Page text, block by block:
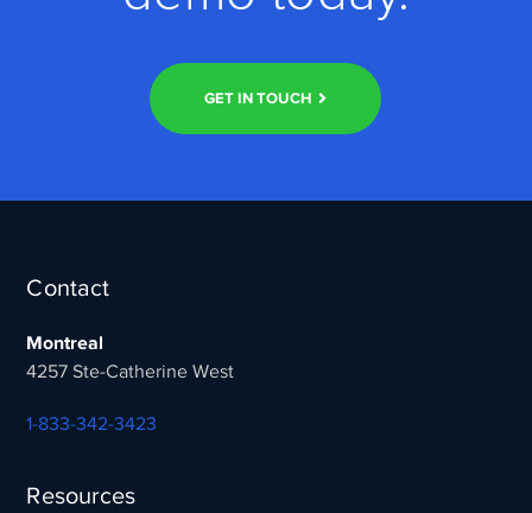
GET IN TOUCH
Contact
Montreal
4257 Ste-Catherine West
1-833-342-3423
Resources